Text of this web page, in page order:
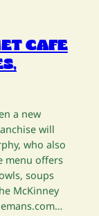
CAFE
a new
will
who also
menu offers
soups
McKinney